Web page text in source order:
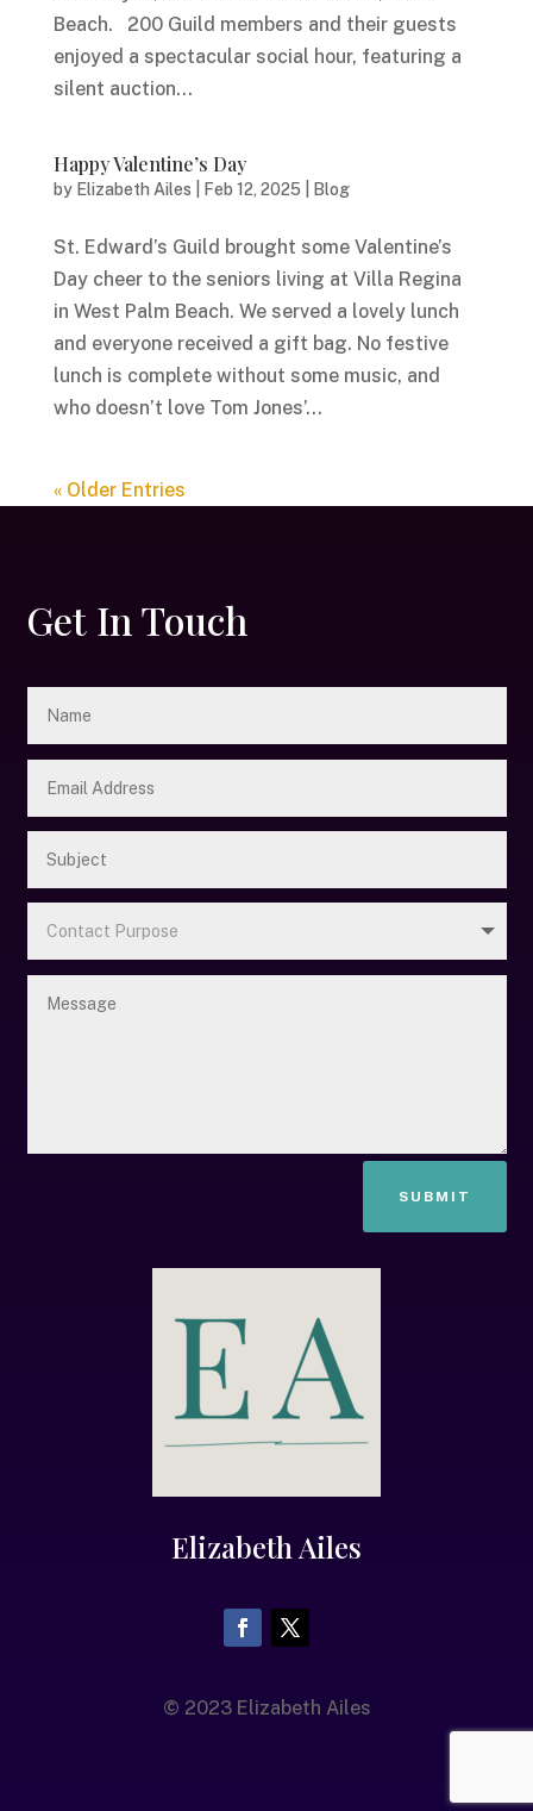
Beach. 200 Guild members and their guests
enjoyed a spectacular social hour, featuring a
silent auction...
Happy Valentine’s Day
by Elizabeth Ailes Feb 12, 2025 Blog
St. Edward’s Guild brought some Valentine’s
Day cheer to the seniors living at Villa Regina
in West Palm Beach. We served a lovely lunch
and everyone received a gift bag. No festive
lunch is complete without some music, and
who doesn’t love Tom Jones’...
« Older Entries
Get In Touch
SUBMIT
Elizabeth Ailes
© 2023 Elizabeth Ailes